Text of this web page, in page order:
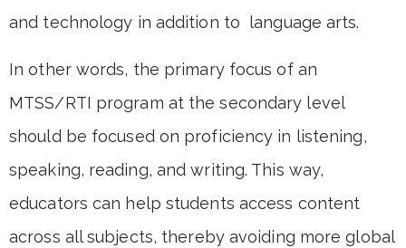
and technology in addition to language arts.
In other words, the primary focus of an
MTSS/RTI program at the secondary level
should be focused on proficiency in listening,
speaking, reading, and writing. This way,
educators can help students access content
across all subjects, thereby avoiding more global